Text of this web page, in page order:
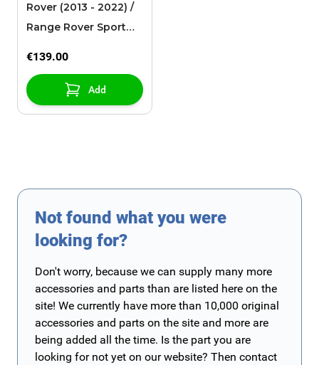
Rover (2013 - 2022) /
Range Rover Sport
€139.00
Add
Not found what you were
looking for?
Don't worry, because we can supply many more
accessories and parts than are listed here on the
site! We currently have more than 10,000 original
accessories and parts on the site and more are
being added all the time. Is the part you are
looking for not yet on our website? Then contact